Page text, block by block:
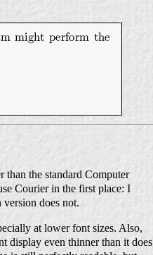
than the standard Computer
Courier in the first place: I
does not.
at lower font sizes. Also,
display even thinner than it does